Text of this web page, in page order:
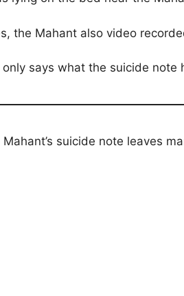
the Mahant also video
says what the suicide note
Mahant’s suicide note leaves